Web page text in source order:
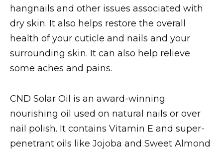
hangnails and other issues associated with
dry skin. It also helps restore the overall
health of your cuticle and nails and your
surrounding skin. It can also help relieve
some aches and pains.
CND Solar Oil is an award-winning
nourishing oil used on natural nails or over
nail polish. It contains Vitamin E and super-
penetrant oils like Jojoba and Sweet Almond